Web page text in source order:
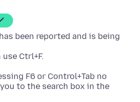
been reported and is being
F6 or Control+Tab no
to the search box in the